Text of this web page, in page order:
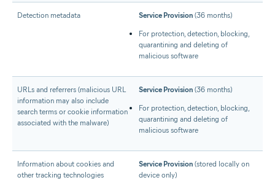
Detection metadata Service Provision (36 months)
For protection, detection, blocking,
quarantining and deleting of
malicious software
URLs and referrers (malicious URL
information may also include
search terms or cookie information
associated with the malware)
Service Provision (36 months)
For protection, detection, blocking,
quarantining and deleting of
malicious software
Information about cookies and
other tracking technologies
Service Provision (stored locally on
device only)